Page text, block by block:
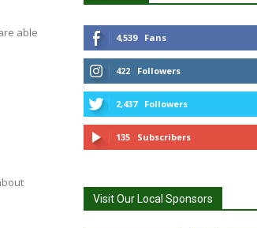
able
4,539 Fans
422 Followers
2,437 Followers
135 Subscribers
Visit Our Local Sponsors